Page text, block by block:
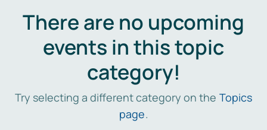
There are no upcoming
events in this topic
category!
Try selecting a different category on the Topics
page.